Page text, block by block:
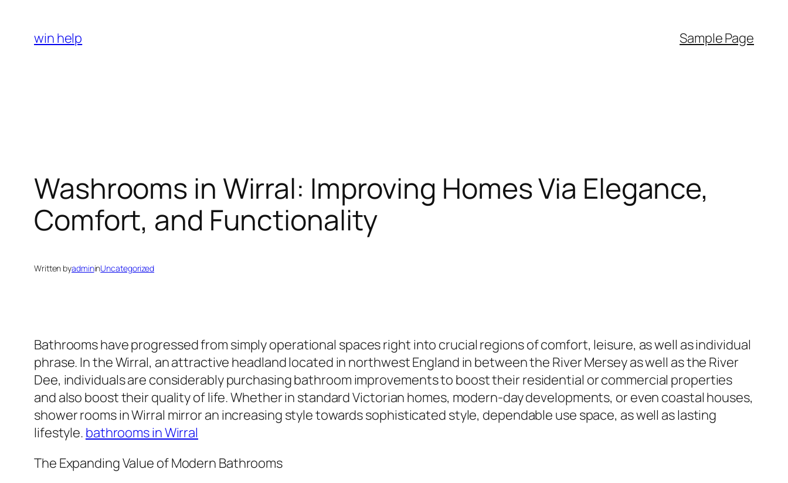
content
win help Sample Page
Washrooms in Wirral: Improving Homes Via Elegance,
Comfort, and Functionality
Written byadmininUncategorized
Bathrooms have progressed from simply operational spaces right into crucial regions of comfort, leisure, as well as individual
phrase. In the Wirral, an attractive headland located in northwest England in between the River Mersey as well as the River
Dee, individuals are considerably purchasing bathroom improvements to boost their residential or commercial properties
and also boost their quality of life. Whether in standard Victorian homes, modern-day developments, or even coastal houses,
shower rooms in Wirral mirror an increasing style towards sophisticated style, dependable use space, as well as lasting
lifestyle. bathrooms in Wirral
The Expanding Value of Modern Bathrooms